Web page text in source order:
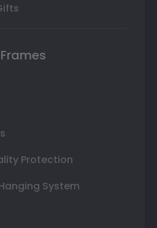
Protection
System